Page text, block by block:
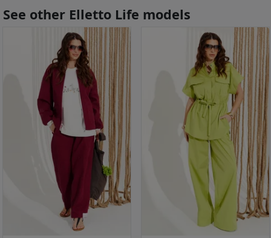
See other Elletto Life models